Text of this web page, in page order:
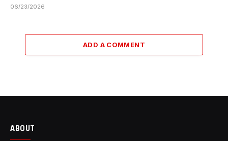
06/23/2026
ADD A COMMENT
ABOUT